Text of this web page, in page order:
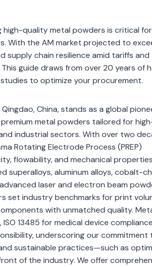
quality metal powders is critical for
With the AM market projected to
supply chain resilience amid tariffs and
guide draws from over 20 years of
to optimize your procurement.
China, stands as a global
metal powders tailored for
industrial sectors. With over two
Rotating Electrode Process (PREP)
flowability, and mechanical
superalloys, aluminum alloys, cobalt-
laser and electron beam
set industry benchmarks for print
with unmatched quality.
13485 for medical device
underscoring our commitment
sustainable practices—such as
of the industry. We offer